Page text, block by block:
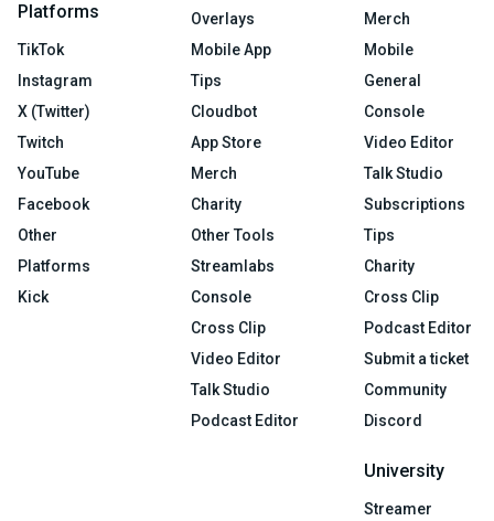
Platforms
TikTok
Instagram
X (Twitter)
Twitch
YouTube
Facebook
Other
Platforms
Kick
Overlays
Mobile App
Tips
Cloudbot
App Store
Merch
Charity
Other Tools
Streamlabs
Console
Cross Clip
Video Editor
Talk Studio
Podcast Editor
Merch
Mobile
General
Console
Video Editor
Talk Studio
Subscriptions
Tips
Charity
Cross Clip
Podcast Editor
Submit a ticket
Community
Discord
University
Streamer